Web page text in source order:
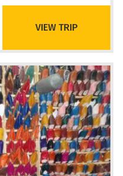
VIEW TRIP